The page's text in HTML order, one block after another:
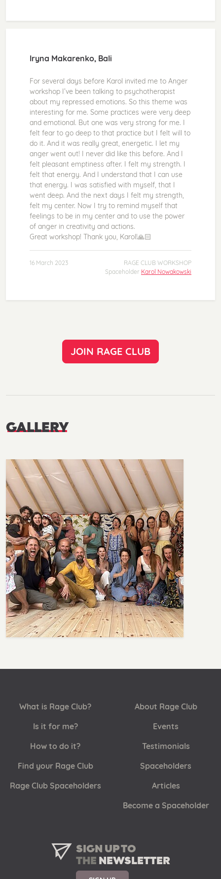
Iryna Makarenko, Bali
For several days before Karol invited me to Anger
workshop I’ve been talking to psychotherapist
about my repressed emotions. So this theme was
interesting for me. Some practices were very deep
and emotional. But one was very strong for me. I
felt fear to go deep to that practice but I felt will to
do it. And it was really great, energetic. I let my
anger went out! I never did like this before. And I
felt pleasant emptiness after. I felt my strength. I
felt that energy. And I understand that I can use
that energy. I was satisfied with myself, that I
went deep. And the next days I felt my strength,
felt my center. Now I try to remind myself that
feelings to be in my center and to use the power
of anger in creativity and actions.
Great workshop! Thank you, Karol!🙏🏻
16 March 2023
RAGE CLUB WORKSHOP
Spaceholder Karol Nowakowski
JOIN RAGE CLUB
GALLERY
What is Rage Club?
Is it for me?
How to do it?
Find your Rage Club
Rage Club Spaceholders
About Rage Club
Events
Testimonials
Spaceholders
Articles
Become a Spaceholder
SIGN UP TO
THE NEWSLETTER